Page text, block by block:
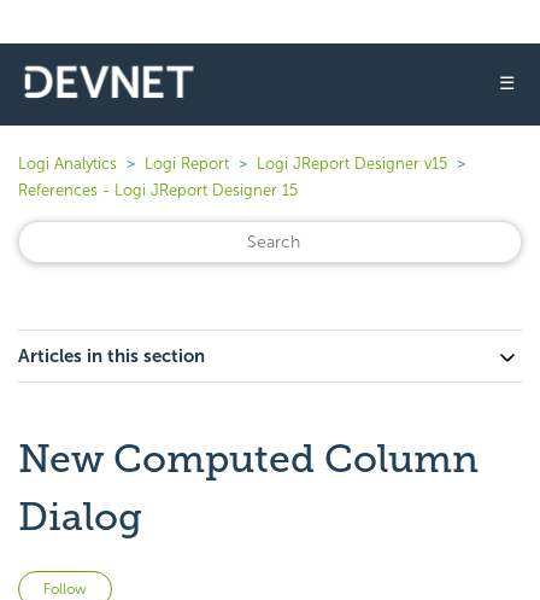
☰
Logi Analytics Logi Report
Logi JReport Designer v15
References - Logi JReport Designer 15
Articles in this section
New Computed Column
Dialog
Follow